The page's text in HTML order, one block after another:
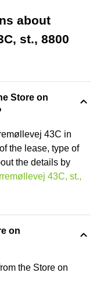
about
st., 8800
Store on
43C in
the lease, type of
the details by
43C, st.,
on
the Store on